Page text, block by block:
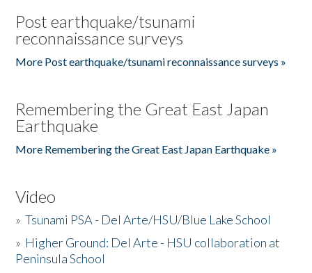
Post earthquake/tsunami
reconnaissance surveys
More Post earthquake/tsunami reconnaissance surveys »
Remembering the Great East Japan
Earthquake
More Remembering the Great East Japan Earthquake »
Video
»Tsunami PSA - Del Arte/HSU/Blue Lake School
» Higher Ground: Del Arte - HSU collaboration at
Peninsula School